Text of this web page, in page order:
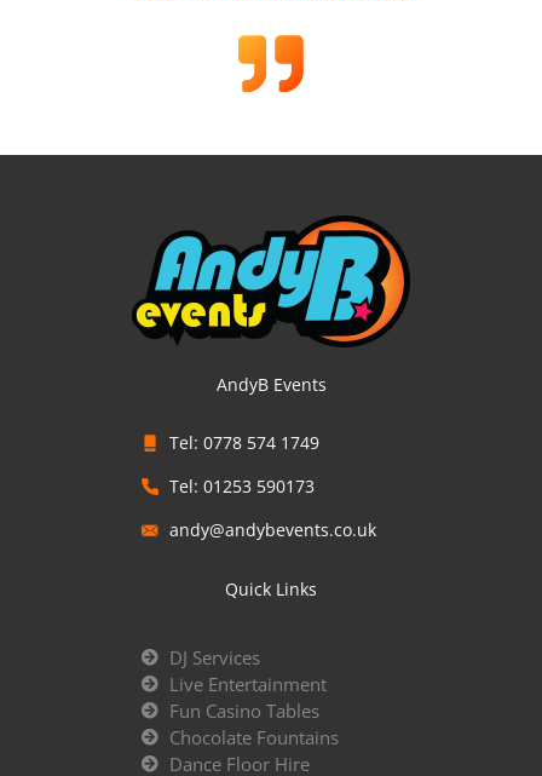
AndyB Events
Tel: 0778 574 1749
Tel: 01253 590173
andy@andybevents.co.uk
Quick Links
DJ Services
Live Entertainment
Fun Casino Tables
Chocolate Fountains
Dance Floor Hire